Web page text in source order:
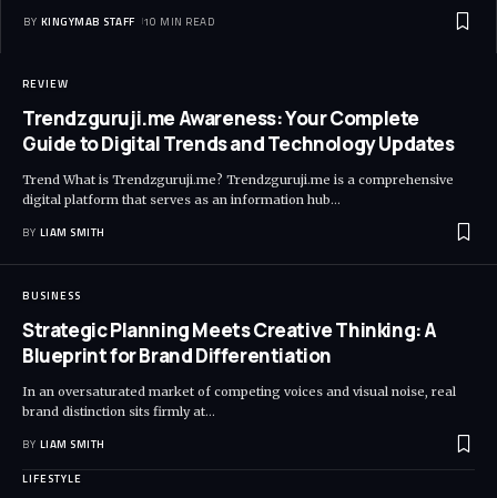
BY KINGYMAB STAFF 10 MIN READ
REVIEW
Trendzguruji.me Awareness: Your Complete
Guide to Digital Trends and Technology Updates
Trend What is Trendzguruji.me? Trendzguruji.me is a comprehensive
digital platform that serves as an information hub…
BY LIAM SMITH
BUSINESS
Strategic Planning Meets Creative Thinking: A
Blueprint for Brand Differentiation
In an oversaturated market of competing voices and visual noise, real
brand distinction sits firmly at…
BY LIAM SMITH
LIFESTYLE